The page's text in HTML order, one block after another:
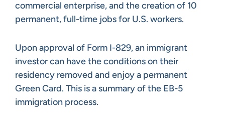
commercial enterprise, and the creation of 10
permanent, full-time jobs for U.S. workers.
Upon approval of Form I-829, an immigrant
investor can have the conditions on their
residency removed and enjoy a permanent
Green Card. This is a summary of the EB-5
immigration process.